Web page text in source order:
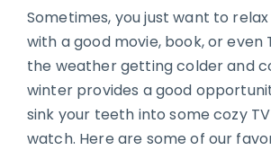
Sometimes, you just want to
with a good movie, book, or even
the weather getting colder and
winter provides a good
sink your teeth into some cozy
watch. Here are some of our